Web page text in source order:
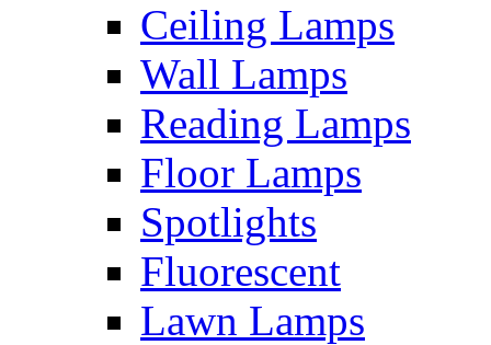
Ceiling Lamps
Wall Lamps
Reading Lamps
Floor Lamps
Spotlights
Fluorescent
Lawn Lamps